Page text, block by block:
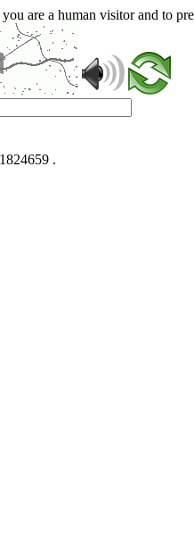
are a human visitor and to
.